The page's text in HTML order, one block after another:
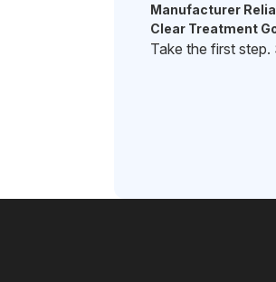
Manufacturer
Clear Treatment
Take the first